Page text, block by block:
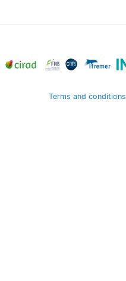
Terms and conditions